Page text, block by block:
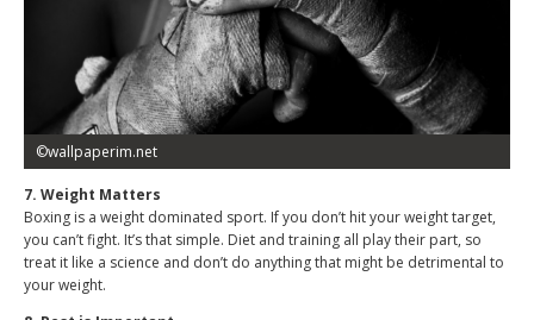
©wallpaperim.net
7. Weight Matters
Boxing is a weight dominated sport. If you don’t hit your weight target,
you can’t fight. It’s that simple. Diet and training all play their part, so
treat it like a science and don’t do anything that might be detrimental to
your weight.